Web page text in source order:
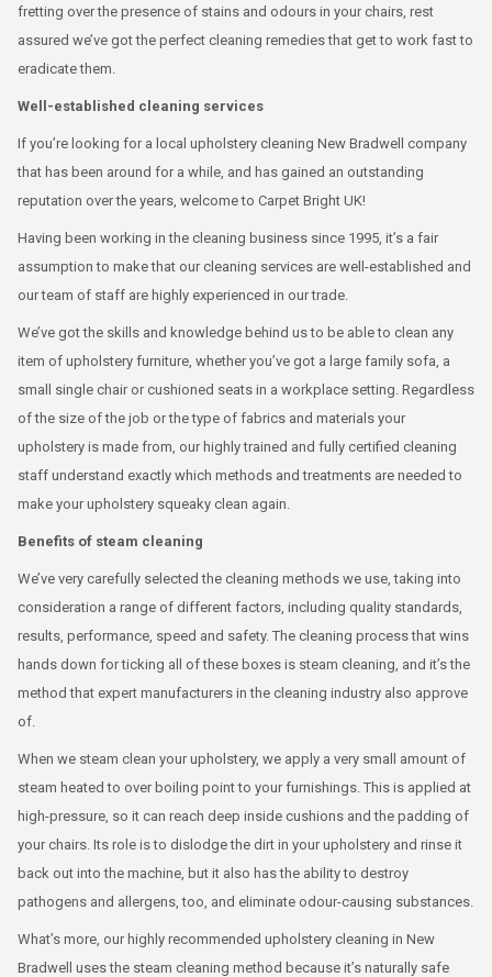
fretting over the presence of stains and odours in your chairs, rest
assured we’ve got the perfect cleaning remedies that get to work fast to
eradicate them.
Well-established cleaning services
If you’re looking for a local upholstery cleaning New Bradwell company
that has been around for a while, and has gained an outstanding
reputation over the years, welcome to Carpet Bright UK!
Having been working in the cleaning business since 1995, it’s a fair
assumption to make that our cleaning services are well-established and
our team of staff are highly experienced in our trade.
We’ve got the skills and knowledge behind us to be able to clean any
item of upholstery furniture, whether you’ve got a large family sofa, a
small single chair or cushioned seats in a workplace setting. Regardless
of the size of the job or the type of fabrics and materials your
upholstery is made from, our highly trained and fully certified cleaning
staff understand exactly which methods and treatments are needed to
make your upholstery squeaky clean again.
Benefits of steam cleaning
We’ve very carefully selected the cleaning methods we use, taking into
consideration a range of different factors, including quality standards,
results, performance, speed and safety. The cleaning process that wins
hands down for ticking all of these boxes is steam cleaning, and it’s the
method that expert manufacturers in the cleaning industry also approve
of.
When we steam clean your upholstery, we apply a very small amount of
steam heated to over boiling point to your furnishings. This is applied at
high-pressure, so it can reach deep inside cushions and the padding of
your chairs. Its role is to dislodge the dirt in your upholstery and rinse it
back out into the machine, but it also has the ability to destroy
pathogens and allergens, too, and eliminate odour-causing substances.
What’s more, our highly recommended upholstery cleaning in New
Bradwell uses the steam cleaning method because it’s naturally safe